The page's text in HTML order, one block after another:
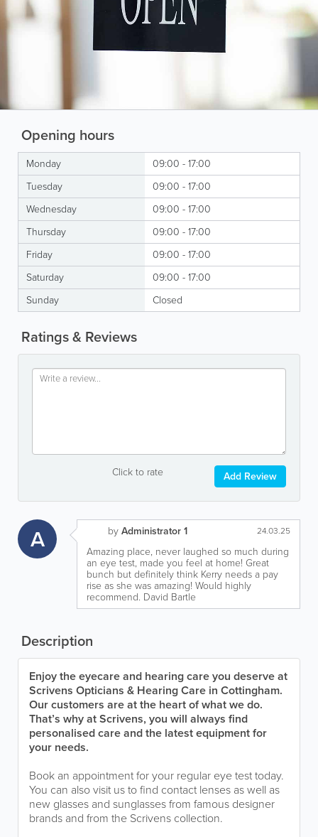
Opening hours
Monday
09:00 - 17:00
Tuesday
09:00 - 17:00
Wednesday
09:00 - 17:00
Thursday
09:00 - 17:00
Friday
09:00 - 17:00
Saturday
09:00 - 17:00
Sunday
Closed
Ratings & Reviews
Click to rate Add Review
A byAdministrator 1 24.03.25
Amazing place, never laughed so much during
an eye test, made you feel at home! Great
bunch but definitely think Kerry needs a pay
rise as she was amazing! Would highly
recommend. David Bartle
Description
Enjoy the eyecare and hearing care you deserve at
Scrivens Opticians & Hearing Care in Cottingham.
Our customers are at the heart of what we do.
That’s why at Scrivens, you will always find
personalised care and the latest equipment for
your needs.
Book an appointment for your regular eye test today.
You can also visit us to find contact lenses as well as
new glasses and sunglasses from famous designer
brands and from the Scrivens collection.